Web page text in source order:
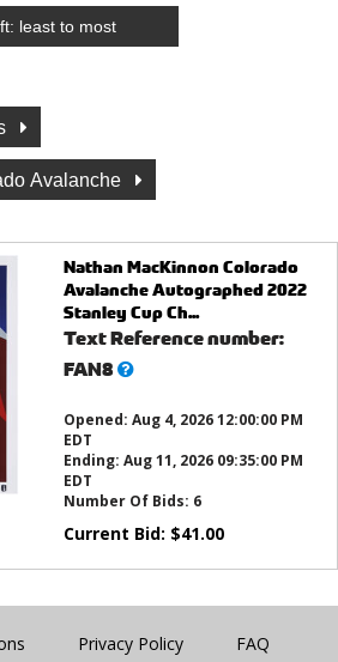
Avalanche
Nathan MacKinnon Colorado
Avalanche Autographed 2022
Stanley Cup Ch...
Text Reference number:
FAN8What’s
Opened: Aug 4, 2026 12:00:00 PM
EDT
Ending: Aug 11, 2026 09:35:00 PM
EDT
Number Of Bids: 6
Current Bid: $41.00
Privacy Policy FAQ